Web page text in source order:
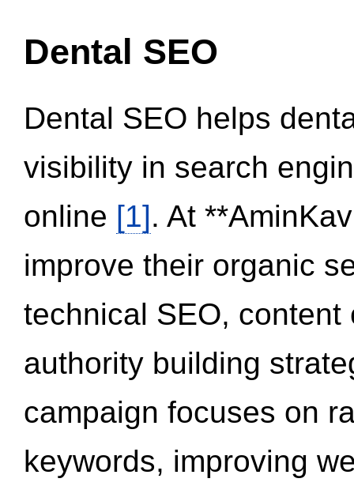
Dental SEO
Dental SEO helps
visibility in search
online [1]. At
improve their organic
technical SEO,
authority building
campaign focuses on
keywords, improving